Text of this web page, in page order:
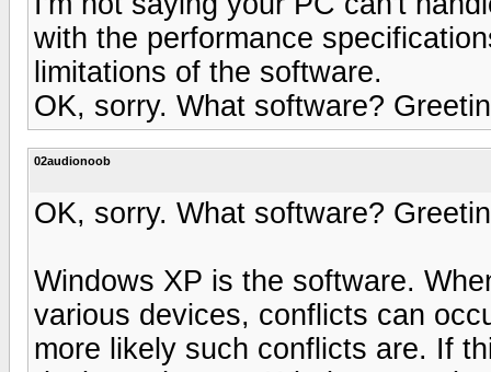
with the performance
limitations of the software.
OK, sorry. What software?
02audionoob
OK, sorry. What software?
Windows XP is the software.
various devices, conflicts can
more likely such conflicts are. If